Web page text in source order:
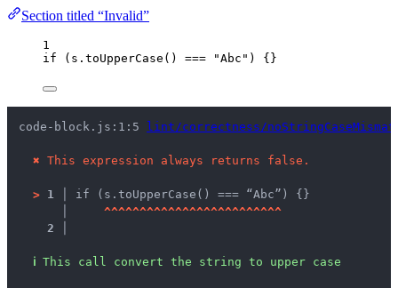
Section titled “Invalid”
1
if ( s . toUpperCase () === "Abc " ) {}
code-block.js:1:5 lint/correctness/
✖ This expression always returns false.
> 1 │ if (s.toUpperCase() === “Abc”) {}
^^^^^^^^^^^^^^^^^^^^^^^^^
2 │
ℹ This call convert the string to upper case